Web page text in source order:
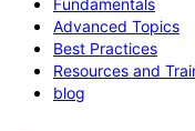
Advanced Topics
Best Practices
Resources and
blog